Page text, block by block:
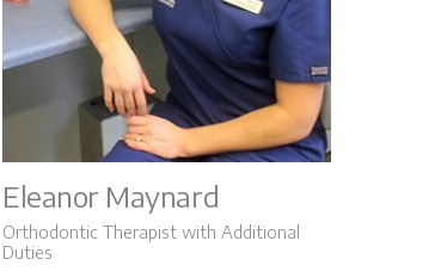
Eleanor Maynard
Orthodontic Therapist with Additional
Duties